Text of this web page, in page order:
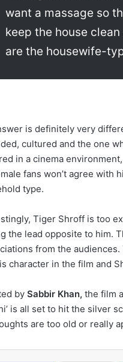
want a massage so
keep the house
are the housewife-
is definitely very
cultured and the one
in a cinema
fans won’t agree with
type.
Tiger Shroff is too
the lead opposite to him.
from the
character in the film and
by Sabbir Khan, the film
is all set to hit the silver
are too old or really